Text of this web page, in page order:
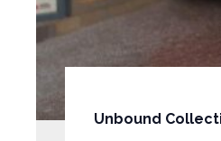
Unbound